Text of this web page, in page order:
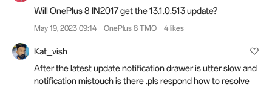
Will OnePlus 8 IN2017 get the 13.1.0.513 update?
May 19, 2023 09:14 OnePlus 8 TMO 4 likes
Kat_vish
After the latest update notification drawer is utter slow and
notification mistouch is there .pls respond how to resolve